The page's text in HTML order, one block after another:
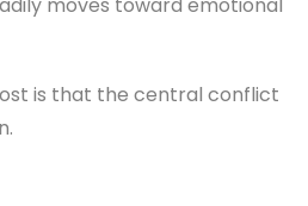
is that the central conflict